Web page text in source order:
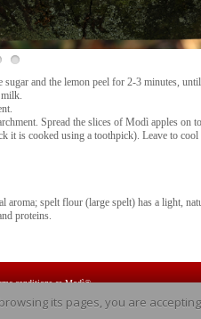
sugar and the lemon peel for 2-3 minutes,
milk.
Spread the slices of Modì apples on
it is cooked using a toothpick). Leave to cool
aroma; spelt flour (large spelt) has a light,
proteins.
conditions as Modì®.
Modì® is the brand name used for marketing the
its pages, you are